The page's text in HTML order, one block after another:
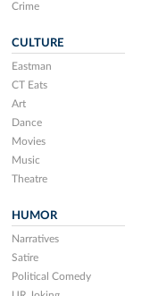
Crime
CULTURE
Eastman
CT Eats
Art
Dance
Movies
Music
Theatre
HUMOR
Narratives
Satire
Political Comedy